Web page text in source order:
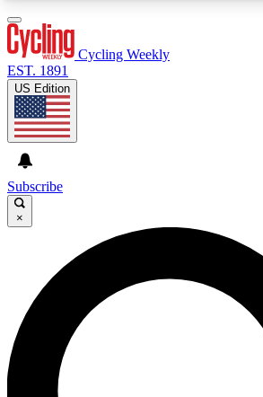
GET CLUB ACCESS
For the quickest way to join, enter
below. We’ll send a confirmation
you up to Cycling Weekly
latest cycling news, riding advice and
Cycling Weekly
EST. 1891
US Edition
Subscribe
×